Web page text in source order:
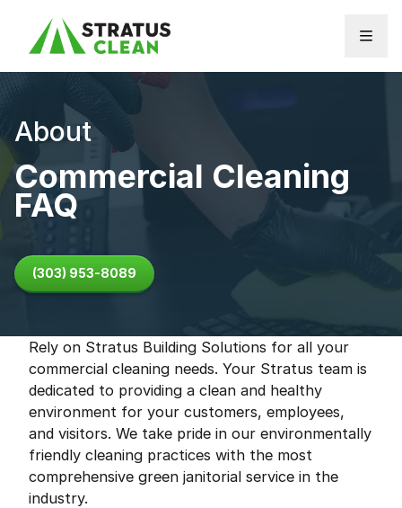
About
Commercial Cleaning
FAQ
(303) 953-8089
Rely on Stratus Building Solutions for all your
commercial cleaning needs. Your Stratus team is
dedicated to providing a clean and healthy
environment for your customers, employees,
and visitors. We take pride in our environmentally
friendly cleaning practices with the most
comprehensive green janitorial service in the
industry.